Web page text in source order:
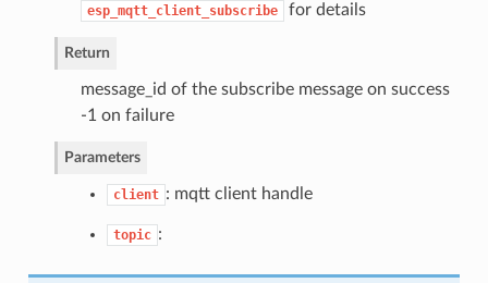
esp_mqtt_client_subscribe for details
Return
message_id of the subscribe message on success
-1 on failure
Parameters
client : mqtt client handle
topic :